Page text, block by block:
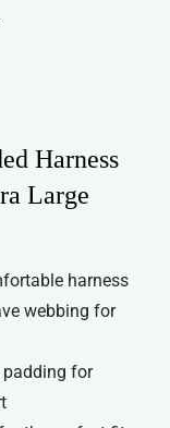
Harness
Large
harness
webbing for
padding for